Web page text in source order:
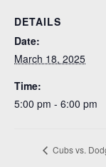
DETAILS
Date:
March 18, 2025
Time:
5:00 pm - 6:00 pm
Cubs vs.